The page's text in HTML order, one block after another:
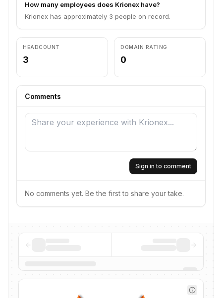
How many employees does Krionex have?
Krionex has approximately 3 people on record.
HEADCOUNT
3
DOMAIN RATING
0
Comments
Sign in to comment
No comments yet. Be the first to share your take.